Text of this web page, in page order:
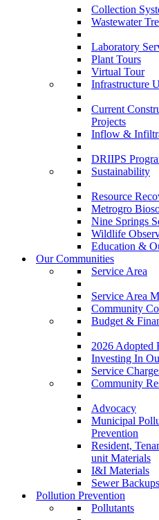
Collection
Wastewater
Laboratory
Plant Tours
Virtual Tour
Infrastructure
Current
Projects
Inflow &
DRIIPS
Sustainability
Resource
Metrogro
Nine Springs
Wildlife
Education &
Our Communities
Service Area
Service Area
Community
Budget &
2026 Adopted
Investing In
Service
Community
Advocacy
Municipal
Prevention
Resident,
unit Materials
I&I Materials
Sewer Backups
Pollution Prevention
Pollutants